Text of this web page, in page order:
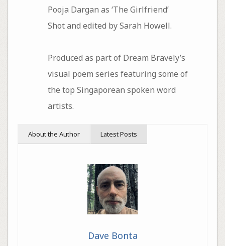
Pooja Dargan as ‘The Girlfriend’
Shot and edited by Sarah Howell.
Produced as part of Dream Bravely’s
visual poem series featuring some of
the top Singaporean spoken word
artists.
About the Author Latest Posts
Dave Bonta